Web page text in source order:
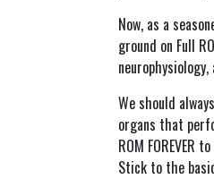
Now, as a
ground on Full
We should
organs that
ROM
Stick to the